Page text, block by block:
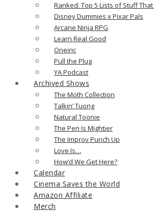
Ranked: Top 5 Lists of Stuff
Disney Dummies x Pixar Pals
Arcane Ninja RPG
Learn Real Good
Oneiric
Pull the Plug
YA Podcast
Archived Shows
The Moth Collection
Talkin’ Tuong
Natural Toonie
The Pen Is Mightier
The Improv Punch Up
Love Is…
How’d We Get Here?
Calendar
Cinema Saves the World
Amazon Affiliate
Merch